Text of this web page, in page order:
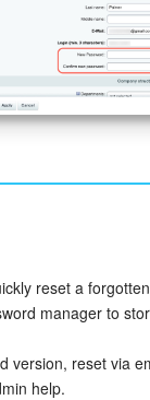
reset a
manager to
version, reset via
help.